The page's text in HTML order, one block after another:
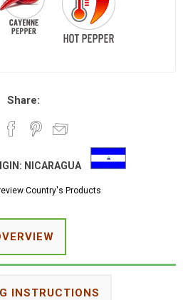
Share:
NICARAGUA
Country's Products
INSTRUCTIONS